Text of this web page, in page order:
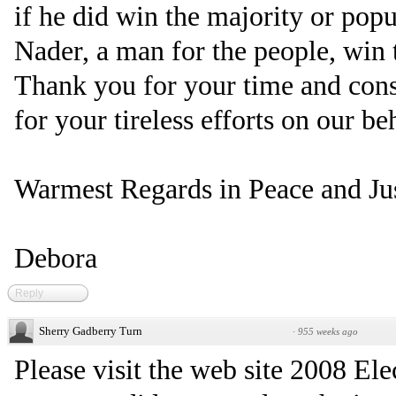
if he did win the majority or
Nader, a man for the people, win
Thank you for your time and
for your tireless efforts on our
Warmest Regards in Peace and
Debora
Reply
Sherry Gadberry Turn · 955 weeks ago
Please visit the web site 2008